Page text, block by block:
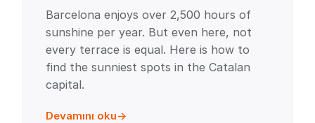
Barcelona enjoys over 2,500 hours of
sunshine per year. But even here, not
every terrace is equal. Here is how to
find the sunniest spots in the Catalan
capital.
Devamını oku